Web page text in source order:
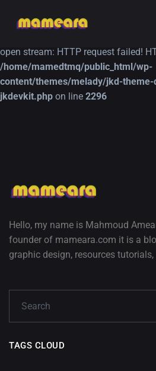
Warning: file_get_contents(https://
open stream: HTTP request failed!
/home/mamedtmq/public_html/wp-
content/themes/melady/jkd-
jkdevkit.php on line 2296
A
12,
Amazing
Hello, my name is Mahmoud
founder of mameara.com it is a
graphic design, resources
TAGS CLOUD